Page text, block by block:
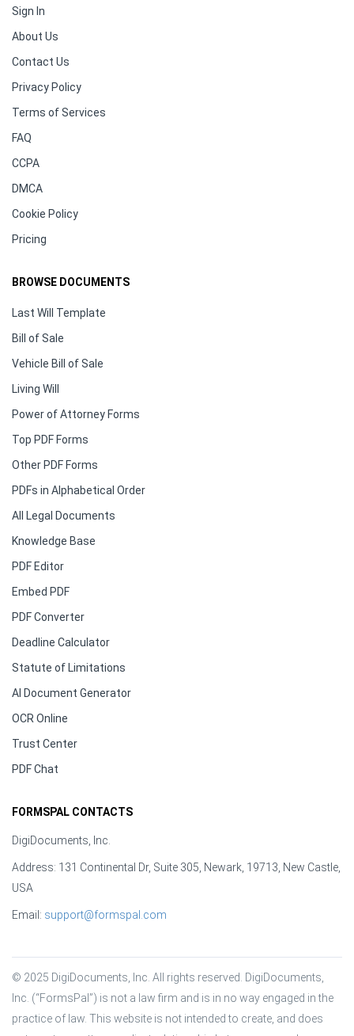
Sign In
About Us
Contact Us
Privacy Policy
Terms of Services
FAQ
CCPA
DMCA
Cookie Policy
Pricing
BROWSE DOCUMENTS
Last Will Template
Bill of Sale
Vehicle Bill of Sale
Living Will
Power of Attorney Forms
Top PDF Forms
Other PDF Forms
PDFs in Alphabetical Order
All Legal Documents
Knowledge Base
PDF Editor
Embed PDF
PDF Converter
Deadline Calculator
Statute of Limitations
AI Document Generator
OCR Online
Trust Center
PDF Chat
FORMSPAL CONTACTS
DigiDocuments, Inc.
Address: 131 Continental Dr, Suite 305, Newark, 19713, New Castle,
USA
Email: support@formspal.com
© 2025 DigiDocuments, Inc. All rights reserved. DigiDocuments,
Inc. (“FormsPal”) is not a law firm and is in no way engaged in the
practice of law. This website is not intended to create, and does